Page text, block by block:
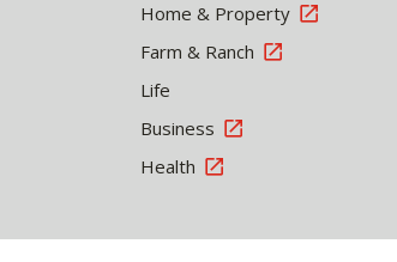
Home & Property
Farm & Ranch
Life
Business
Health